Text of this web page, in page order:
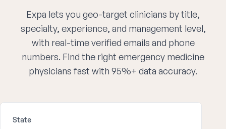
Expa lets you geo-target clinicians by title,
specialty, experience, and management level,
with real-time verified emails and phone
numbers. Find the right emergency medicine
physicians fast with 95%+ data accuracy.
State